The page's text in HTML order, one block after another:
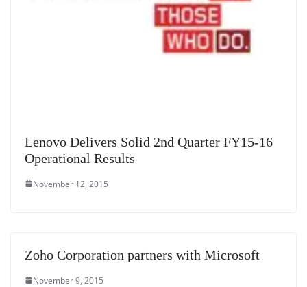
Lenovo Delivers Solid 2nd Quarter FY15-16
Operational Results
November 12, 2015
Zoho Corporation partners with Microsoft
November 9, 2015